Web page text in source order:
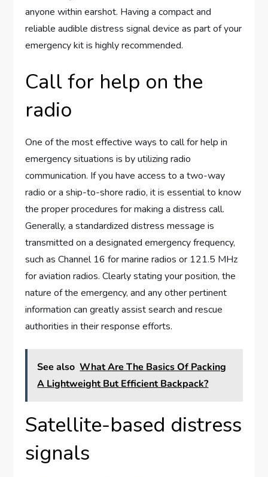
anyone within earshot. Having a compact and
reliable audible distress signal device as part of your
emergency kit is highly recommended.
Call for help on the
radio
One of the most effective ways to call for help in
emergency situations is by utilizing radio
communication. If you have access to a two-way
radio or a ship-to-shore radio, it is essential to know
the proper procedures for making a distress call.
Generally, a standardized distress message is
transmitted on a designated emergency frequency,
such as Channel 16 for marine radios or 121.5 MHz
for aviation radios. Clearly stating your position, the
nature of the emergency, and any other pertinent
information can greatly assist search and rescue
authorities in their response efforts.
See also What Are The Basics Of Packing
A Lightweight But Efficient Backpack?
Satellite-based distress
signals